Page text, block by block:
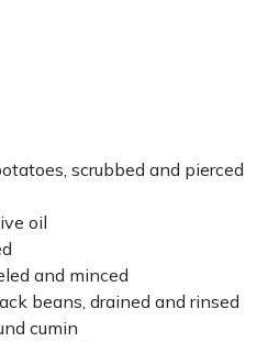
scrubbed and pierced
oil
and minced
beans, drained and rinsed
cumin